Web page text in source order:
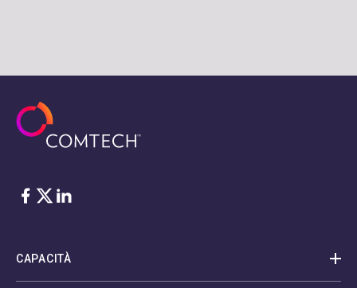
Facebook
Twitter
LinkedIn
CAPACITÀ